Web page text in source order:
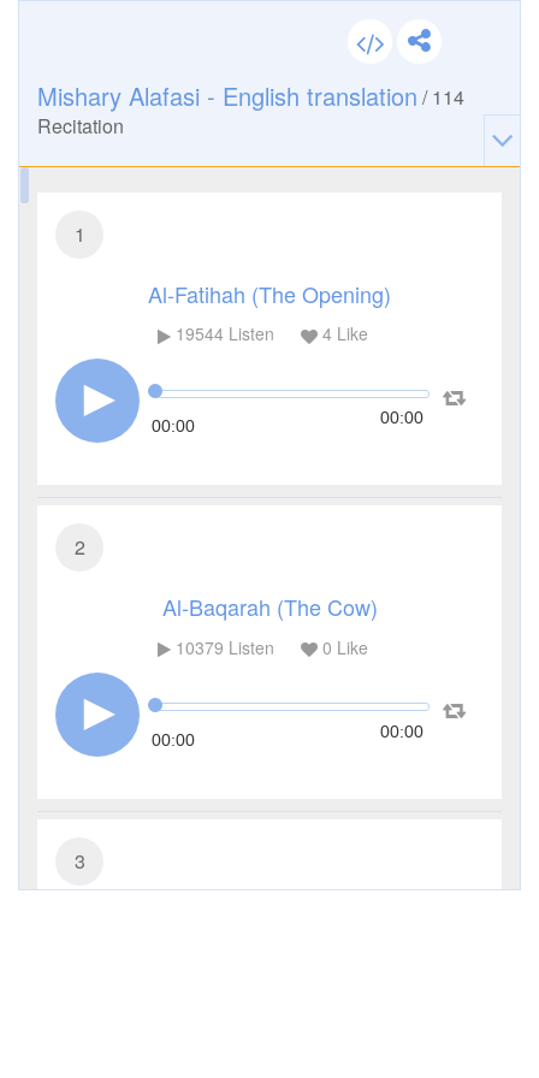
Mishary Alafasi - English translation /114
Recitation
1
Al-Fatihah (The Opening)
19544Listen 4Like
00:00 00:00
2
Al-Baqarah (The Cow)
10379 Listen 0 Like
00:00 00:00
3